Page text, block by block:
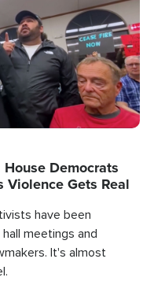
Democrats
Violence Gets Real
have been
meetings and
It's almost